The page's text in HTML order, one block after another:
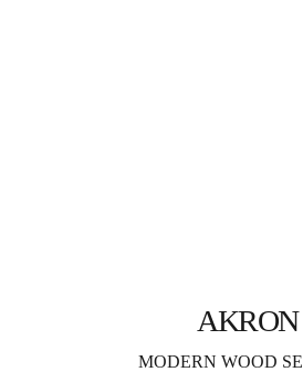
AKRON
MODERN WOOD